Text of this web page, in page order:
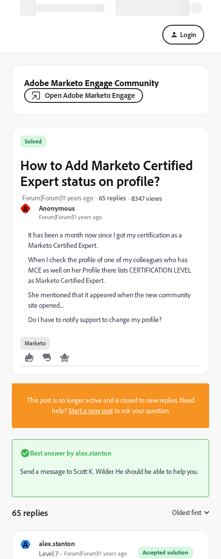
Login
Adobe Marketo Engage Community
Open Adobe Marketo Engage
A Anonymous
Forum|Forum|11 years ago
Solved
How to Add Marketo Certified
Expert status on profile?
Forum|Forum|11 years ago 65 replies 8347 views
It has been a month now since I got my certification as a
Marketo Certified Expert.
When I check the profile of one of my colleagues who has
MCE as well on her Profile there lists CERTIFICATION LEVEL
as Marketo Certified Expert.
She mentioned that it appeared when the new community
site opened....
Do I have to notify support to change my profile?
Marketo
This post is no longer active and is closed to new replies. Need
help?Start a new postto ask your question.
Best answer byalex.stanton
Send a message toScott K. Wilder​. He should be able to help you.
65 replies Oldest first
A alex.stanton
Accepted solution
Level 7 Forum|Forum|11 years ago